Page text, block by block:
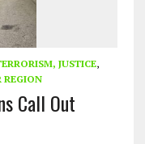
JUSTICE,
REGION
Call Out